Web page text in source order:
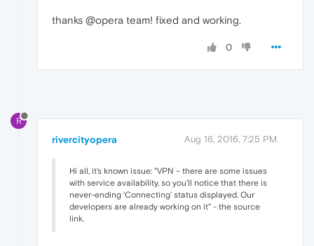
thanks @opera team! fixed and working.
0
R
rivercityopera Aug 16, 2016, 7:25 PM
Hi all, it's known issue: "VPN – there are some issues
with service availability, so you’ll notice that there is
never-ending ‘Connecting’ status displayed. Our
developers are already working on it" - the source
link.